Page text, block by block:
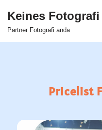
Skip
Keines Fotografi
Partner Fotografi anda
Pricelist